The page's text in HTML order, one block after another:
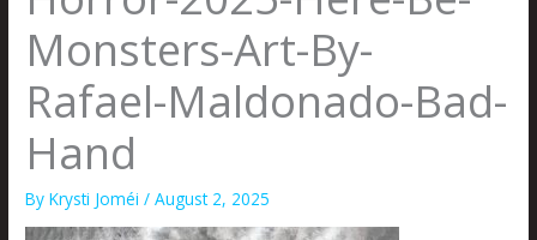
Monsters-Art-By-
Rafael-Maldonado-Bad-
Hand
ByKrysti Joméi/August 2, 2025